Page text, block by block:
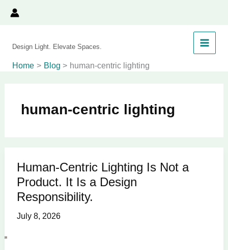
Skip
Design Light. Elevate Spaces.
Home Blog human-centric lighting
human-centric lighting
Human-Centric Lighting Is Not a
Product. It Is a Design
Responsibility.
July 8, 2026
Human-
Centric
Lighting
Not